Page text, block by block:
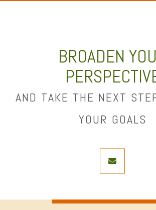
BROADEN
AND TAKE THE NEXT
YOUR GOALS
envelope